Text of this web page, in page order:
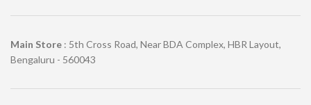
Main Store : 5th Cross Road, Near BDA Complex, HBR Layout,
Bengaluru - 560043